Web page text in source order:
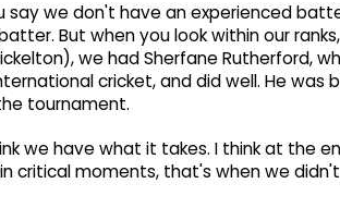
say we don't have an experienced
But when you look within our
we had Sherfane Rutherford,
cricket, and did well. He was
tournament.
we have what it takes. I think at the
critical moments, that's when we